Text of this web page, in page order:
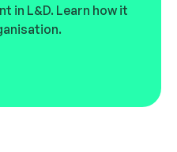
in L&D. Learn how it